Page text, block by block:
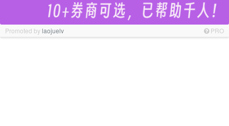
Promoted bylaojuelv PRO